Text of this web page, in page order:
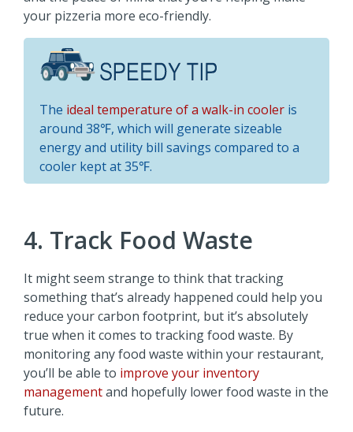
your pizzeria more eco-friendly.
The ideal temperature of a walk-in cooler is
around 38℉, which will generate sizeable
energy and utility bill savings compared to a
cooler kept at 35℉.
4. Track Food Waste
It might seem strange to think that tracking
something that’s already happened could help you
reduce your carbon footprint, but it’s absolutely
true when it comes to tracking food waste. By
monitoring any food waste within your restaurant,
you’ll be able to improve your inventory
managementand hopefully lower food waste in the
future.